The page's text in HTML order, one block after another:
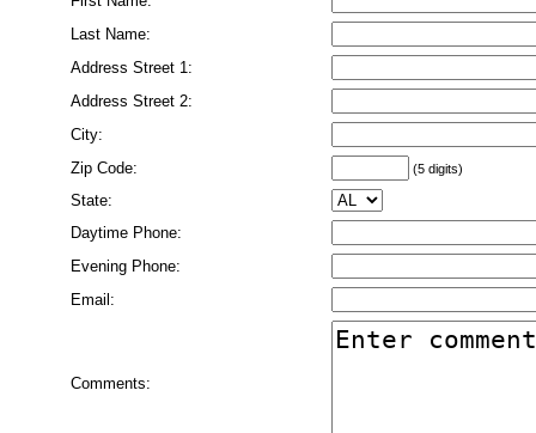
Last Name:
Address Street 1:
Address Street 2:
City:
Zip Code:
(5 digits)
State:
Daytime Phone:
Evening Phone:
Email:
Comments: